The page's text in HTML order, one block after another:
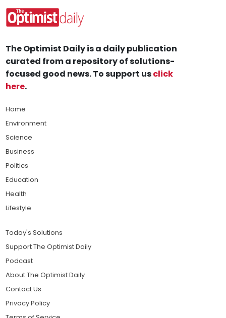
The Optimist Daily is a daily publication
curated from a repository of solutions-
focused good news. To support usclick
here.
Home
Environment
Science
Business
Politics
Education
Health
Lifestyle
Today's Solutions
Support The Optimist Daily
Podcast
About The Optimist Daily
Contact Us
Privacy Policy